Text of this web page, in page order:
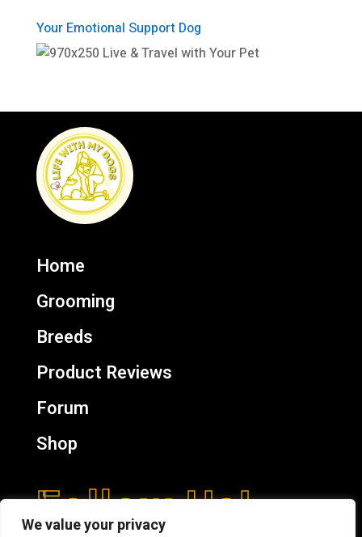
We value your privacy
Your Emotional Support Dog
Home
Grooming
Breeds
Product Reviews
Forum
Shop
Follow Us!